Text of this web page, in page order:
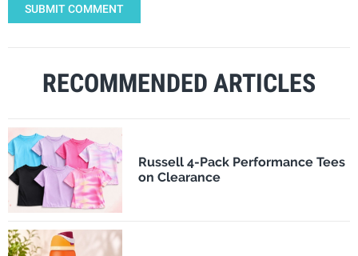
SUBMIT COMMENT
RECOMMENDED ARTICLES
Russell 4-Pack Performance Tees
on Clearance